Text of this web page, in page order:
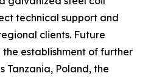
technical support and
clients. Future
establishment of further
Tanzania, Poland, the